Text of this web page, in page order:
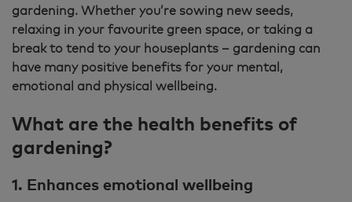
gardening. Whether you’re sowing new seeds,
relaxing in your favourite green space, or taking a
break to tend to your houseplants – gardening can
have many positive benefits for your mental,
emotional and physical wellbeing.
What are the health benefits of
gardening?
1. Enhances emotional wellbeing